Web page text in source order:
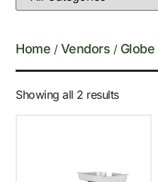
Home / Vendors / Globe
Showing all 2 results